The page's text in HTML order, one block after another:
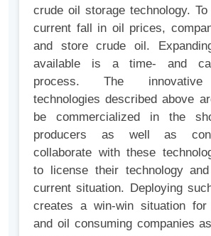
crude oil storage technology.
current fall in oil prices,
and store crude oil.
available is a time- and
process. The innovative
technologies described above
be commercialized in the
producers as well as
collaborate with these
to license their technology
current situation. Deploying
creates a win-win situation for
and oil consuming companies